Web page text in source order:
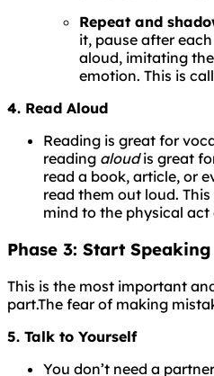
Repeat and
it, pause after
aloud, imitating
emotion. This is
4. Read Aloud
Reading is great for
reading aloudis great
read a book, article, or
read them out loud.
mind to the physical act
Phase 3: Start
This is the most important
part.The fearof making
5. Talk to Yourself
You don’t need a